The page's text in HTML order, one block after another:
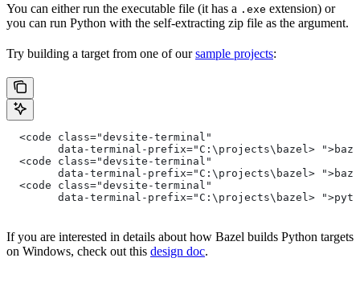
You can either run the executable file (it has a .exe extension) or
you can run Python with the self-extracting zip file as the argument.
Try building a target from one of oursample projects:
  <code class="devsite-terminal"
data-terminal-prefix="C:\projects\bazel>
  <code class="devsite-terminal"
data-terminal-prefix="C:\projects\bazel>
  <code class="devsite-terminal"
data-terminal-prefix="C:\projects\bazel>
If you are interested in details about how Bazel builds Python targets
on Windows, check out this design doc.